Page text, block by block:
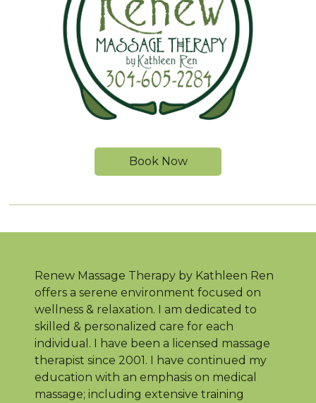
Book Now
Renew Massage Therapy by Kathleen Ren
offers a serene environment focused on
wellness & relaxation. I am dedicated to
skilled & personalized care for each
individual. I have been a licensed massage
therapist since 2001. I have continued my
education with an emphasis on medical
massage; including extensive training